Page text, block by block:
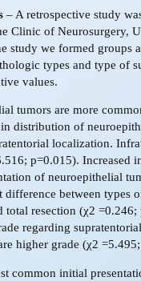
– A retrospective study
Clinic of Neurosurgery,
study we formed groups
types and type of
values.
tumors are more
distribution of
localization.
p=0.015). Increased
of neuroepithelial
between types
total resection (χ2
regarding
higher grade (χ2
common initial